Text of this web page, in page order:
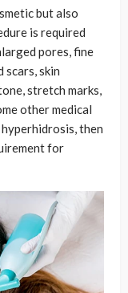
but also
is required
pores, fine
scars, skin
stretch marks,
other medical
then
for